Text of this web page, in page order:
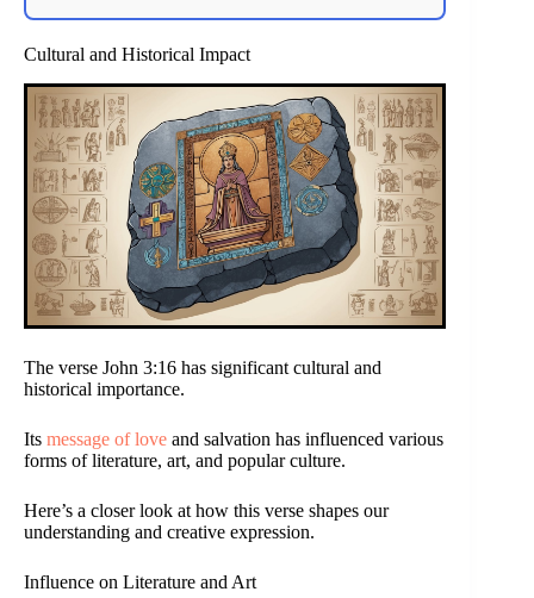
Cultural and Historical Impact
The verse John 3:16 has significant cultural and
historical importance.
Its message of love and salvation has influenced various
forms of literature, art, and popular culture.
Here’s a closer look at how this verse shapes our
understanding and creative expression.
Influence on Literature and Art